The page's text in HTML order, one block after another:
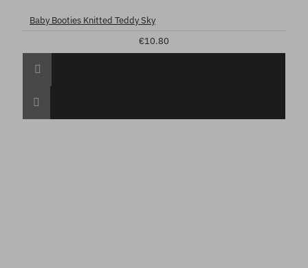
Baby Booties Knitted Teddy Sky
€10.80